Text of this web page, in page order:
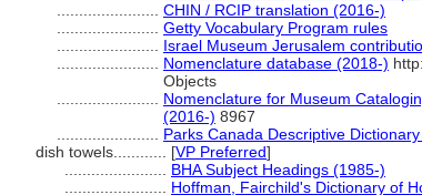
CHIN / RCIP translation (2016-)
Getty Vocabulary Program rules
Israel Museum Jerusalem
Nomenclature database (2018-)
Objects
Nomenclature for Museum
(2016-) 8967
Parks Canada Descriptive
dish towels............ [VP Preferred]
BHA Subject Headings (1985-)
Hoffman, Fairchild's Dictionary of